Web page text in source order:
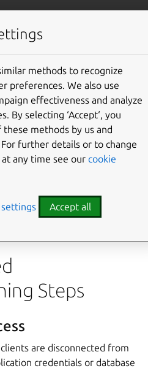
8 documentation
Give feedback
no longer required, it is
securely to avoid accidental
data such as
metadata.
Steps
are disconnected from
credentials or database
methods to recognize
preferences. We also use
effectiveness and analyze
By selecting ‘Accept‘, you
methods by us and
further details or to change
any time see our cookie
Accept all